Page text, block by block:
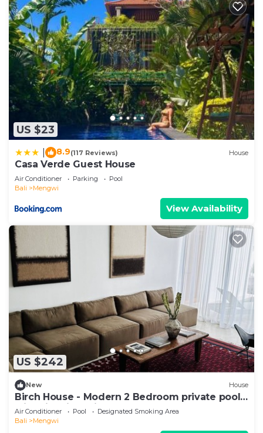
US $23
8.9(117 Reviews) House
Casa Verde Guest House
Air Conditioner Parking
Pool
Bali
Mengwi
View Availability
US $242
New House
Birch House - Modern 2 Bedroom private pool
with Rice field view
Air Conditioner Pool
Designated Smoking Area
Bali
Mengwi